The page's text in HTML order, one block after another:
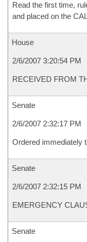
Read the first time,
and placed on the
House
2/6/2007 3:20:54 PM
RECEIVED FROM
Senate
2/6/2007 2:32:17 PM
Ordered immediately
Senate
2/6/2007 2:32:15 PM
EMERGENCY
Senate